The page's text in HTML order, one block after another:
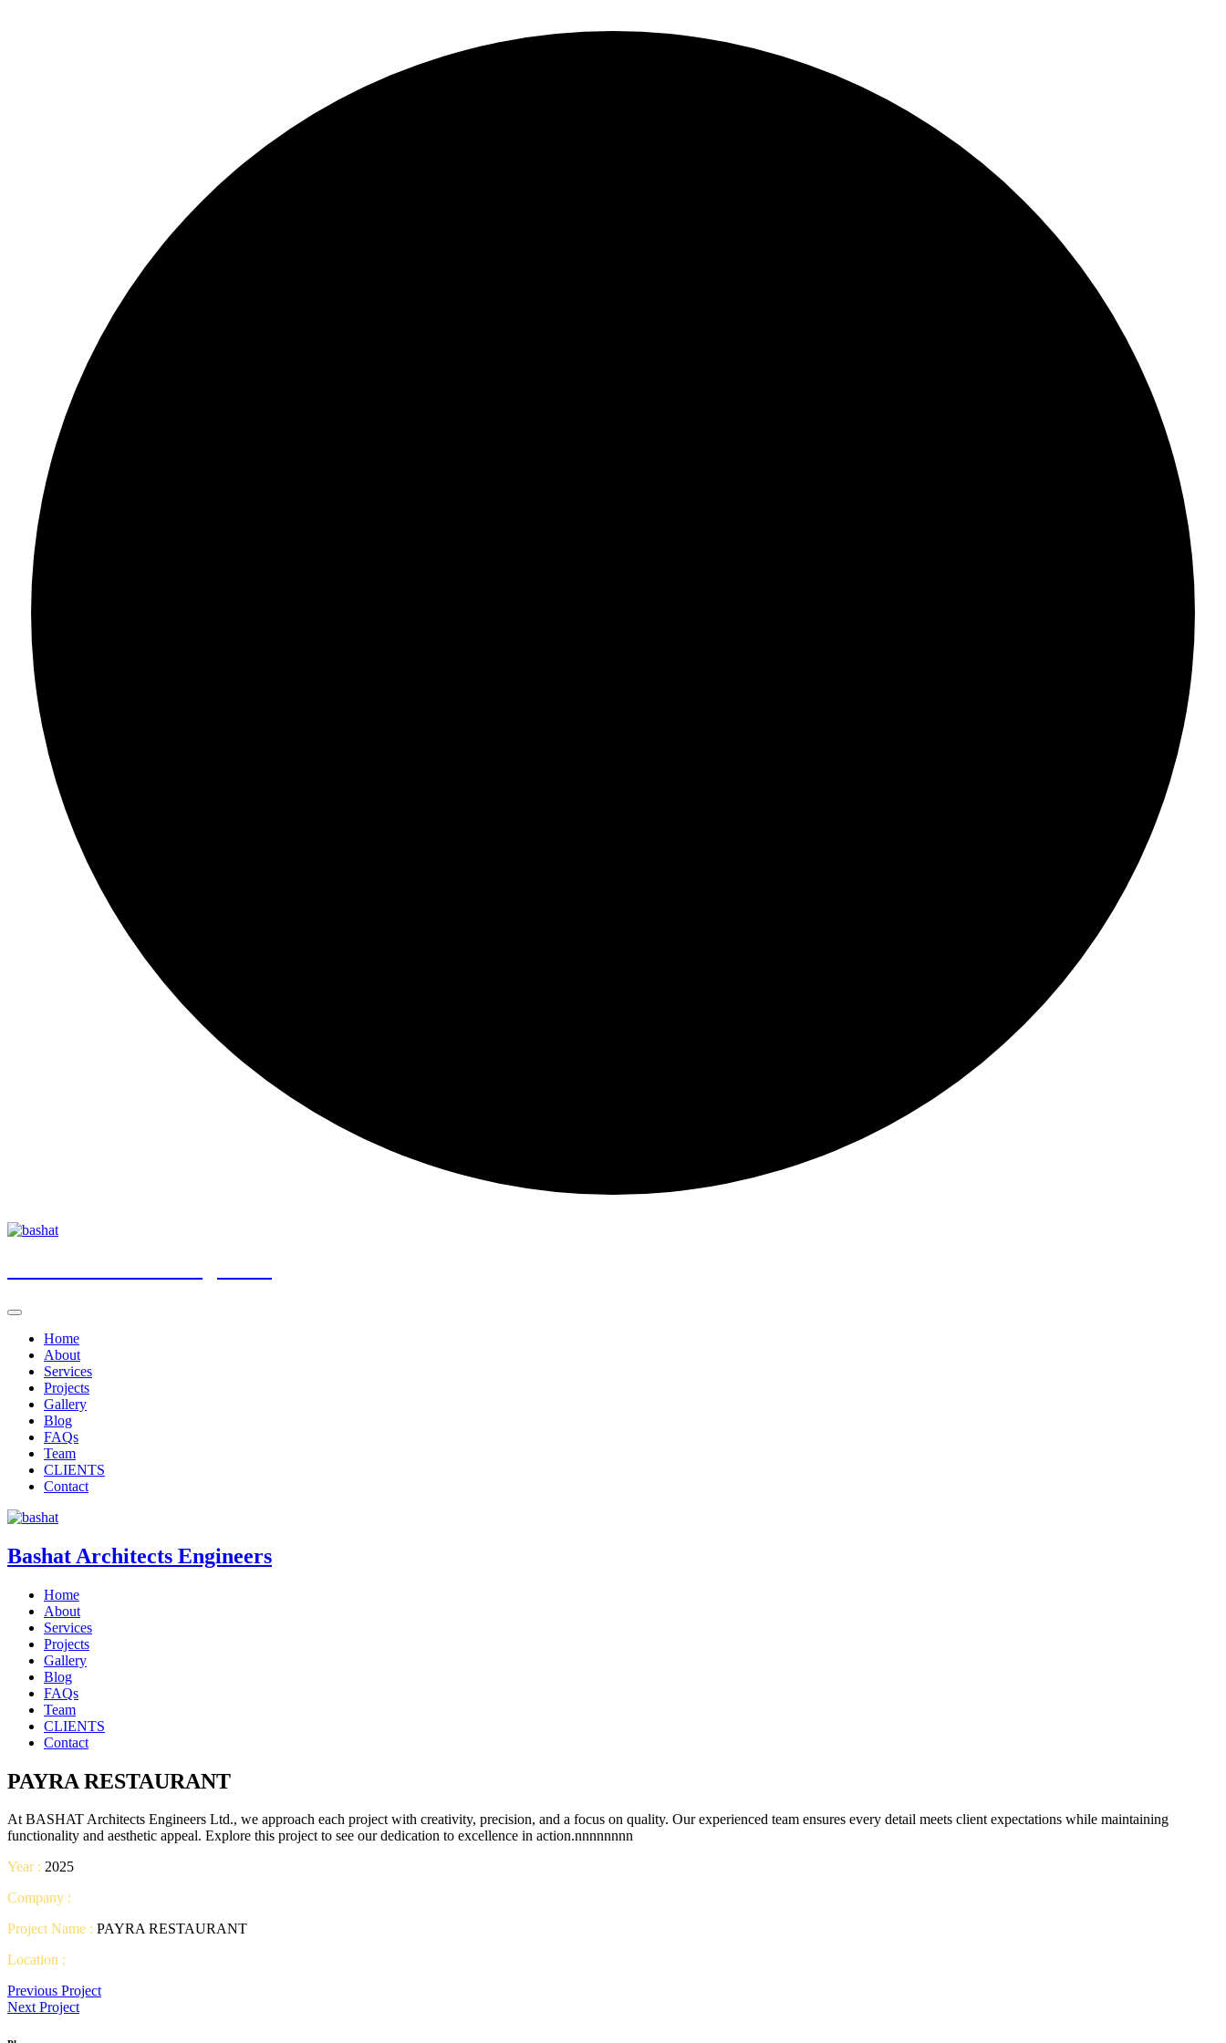
Home
About
Services
Projects
Gallery
Blog
FAQs
Team
CLIENTS
Contact
Bashat Architects Engineers
Home
About
Services
Projects
Gallery
Blog
FAQs
Team
CLIENTS
Contact
PAYRA RESTAURANT
At BASHAT Architects Engineers Ltd., we approach each project with creativity, precision, and a focus on quality. Our experienced team ensures every detail meets client expectations while maintaining
functionality and aesthetic appeal. Explore this project to see our dedication to excellence in action.nnnnnnnn
Year : 2025
Company :
Project Name : PAYRA RESTAURANT
Location :
Previous Project
Next Project